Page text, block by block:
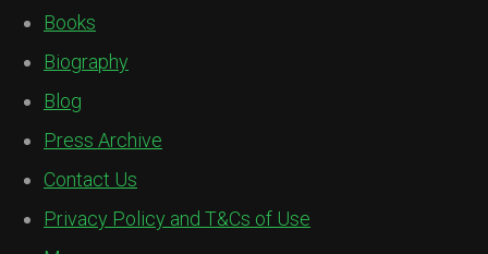
Books
Biography
Blog
Press Archive
Contact Us
Privacy Policy and T&Cs of Use